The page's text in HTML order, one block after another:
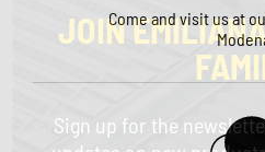
Come and visit us at
JOIN
Sign up for the